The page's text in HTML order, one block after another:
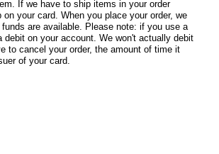
If we have to ship items in your order
your card. When you place your order, we
are available. Please note: if you use a
on your account. We won't actually debit
to cancel your order, the amount of time it
of your card.